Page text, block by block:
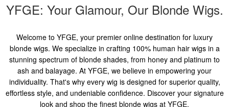
YFGE: Your Glamour, Our Blonde Wigs.
Welcome to YFGE, your premier online destination for luxury
blonde wigs. We specialize in crafting 100% human hair wigs in a
stunning spectrum of blonde shades, from honey and platinum to
ash and balayage. At YFGE, we believe in empowering your
individuality. That's why every wig is designed for superior quality,
effortless style, and undeniable confidence. Discover your signature
look and shop the finest blonde wigs at YFGE.